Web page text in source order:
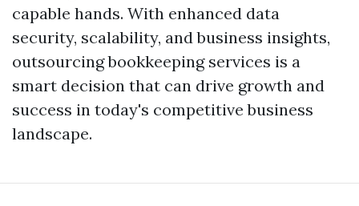
capable hands. With enhanced data
security, scalability, and business insights,
outsourcing bookkeeping services is a
smart decision that can drive growth and
success in today's competitive business
landscape.